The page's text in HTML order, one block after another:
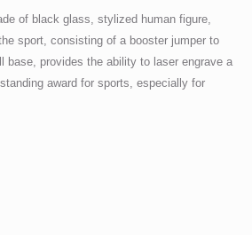
of black glass, stylized human figure,
sport, consisting of a booster jumper to
base, provides the ability to laser engrave a
award for sports, especially for